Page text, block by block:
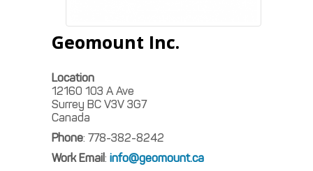
Geomount Inc.
Location
12160 103 A Ave
Surrey BC V3V 3G7
Canada
Phone: 778-382-8242
Work Email: info@geomount.ca